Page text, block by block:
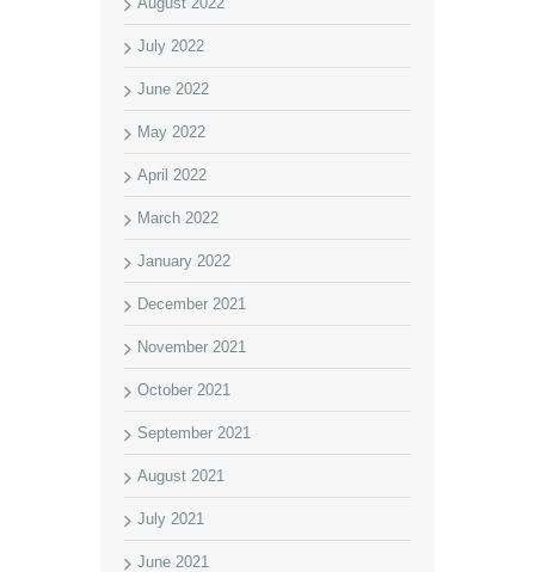
July 2022
June 2022
May 2022
April 2022
March 2022
January 2022
December 2021
November 2021
October 2021
September 2021
August 2021
July 2021
June 2021